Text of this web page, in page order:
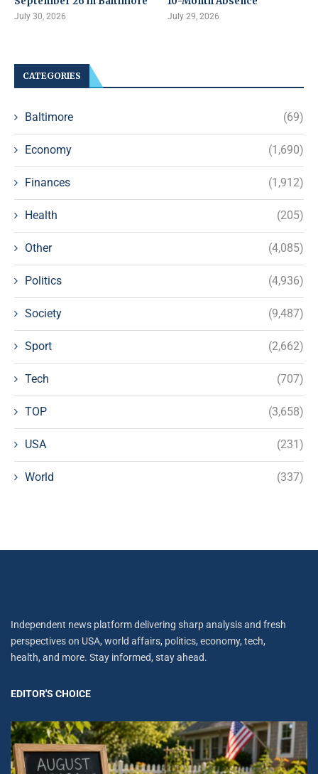
July 30, 2026 July 29, 2026
CATEGORIES
Baltimore (69)
Economy (1,690)
Finances (1,912)
Health (205)
Other (4,085)
Politics (4,936)
Society (9,487)
Sport (2,662)
Tech (707)
TOP (3,658)
USA (231)
World (337)
Independent news platform delivering sharp analysis and fresh
perspectives on USA, world affairs, politics, economy, tech,
health, and more. Stay informed, stay ahead.
EDITOR'S CHOICE